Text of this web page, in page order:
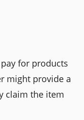
for products
might provide a
claim the item